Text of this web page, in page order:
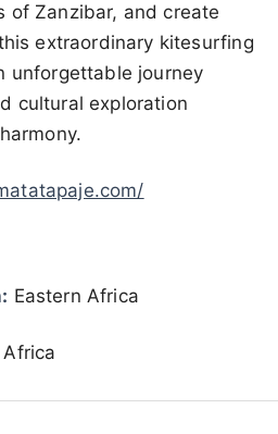
of Zanzibar, and create
extraordinary kitesurfing
unforgettable journey
cultural exploration
Eastern Africa
Africa